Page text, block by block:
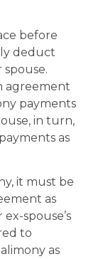
before
deduct
agreement
payments
in turn,
as
it must be
as
spouse’s
to
as